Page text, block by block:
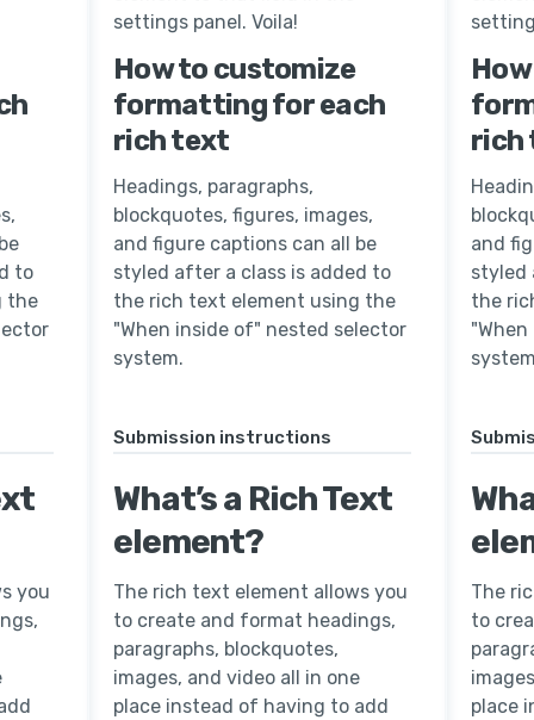
to
the
you
settings panel. Voila!
How to customize
formatting for each
rich text
Headings, paragraphs,
blockquotes, figures, images,
and figure captions can all be
styled after a class is added to
the rich text element using the
"When inside of" nested selector
system.
Submission instructions
What’s a Rich Text
element?
The rich text element allows you
to create and format headings,
paragraphs, blockquotes,
images, and video all in one
place instead of having to add
rich
and
styled
the
The
to
place